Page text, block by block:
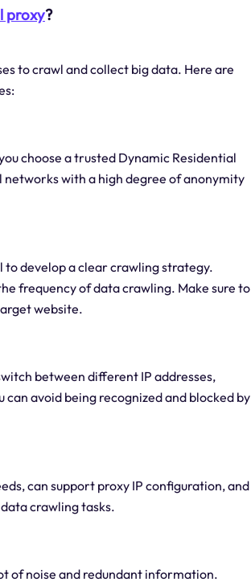
proxy?
to crawl and collect big data. Here are
choose a trusted Dynamic Residential
with a high degree of anonymity
develop a clear crawling strategy.
frequency of data crawling. Make sure to
website.
between different IP addresses,
avoid being recognized and blocked by
can support proxy IP configuration, and
crawling tasks.
of noise and redundant information.